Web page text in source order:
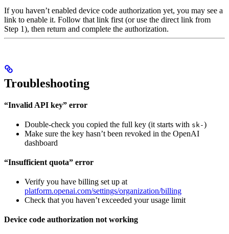
If you haven’t enabled device code authorization yet, you may see a
link to enable it. Follow that link first (or use the direct link from
Step 1), then return and complete the authorization.
Troubleshooting
“Invalid API key” error
Double-check you copied the full key (it starts with sk-)
Make sure the key hasn’t been revoked in the OpenAI
dashboard
“Insufficient quota” error
Verify you have billing set up at
platform.openai.com/settings/organization/billing
Check that you haven’t exceeded your usage limit
Device code authorization not working